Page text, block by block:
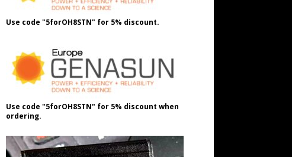
Use code "5forOH8STN" for 5% discount.
Use code "5forOH8STN" for 5% discount when
ordering.